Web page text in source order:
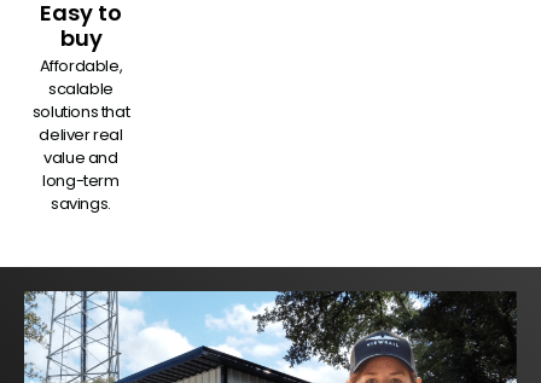
Easy to
buy
Affordable,
scalable
solutions that
deliver real
value and
long-term
savings.